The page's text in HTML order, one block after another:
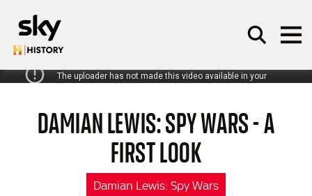
SEARCH
DAMIAN LEWIS: SPY WARS - A
FIRST LOOK
Damian Lewis: Spy Wars